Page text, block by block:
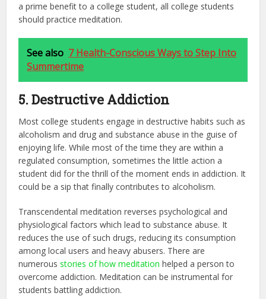
a prime benefit to a college student, all college students
should practice meditation.
See also 7 Health-Conscious Ways to Step Into
Summertime
5. Destructive Addiction
Most college students engage in destructive habits such as
alcoholism and drug and substance abuse in the guise of
enjoying life. While most of the time they are within a
regulated consumption, sometimes the little action a
student did for the thrill of the moment ends in addiction. It
could be a sip that finally contributes to alcoholism.
Transcendental meditation reverses psychological and
physiological factors which lead to substance abuse. It
reduces the use of such drugs, reducing its consumption
among local users and heavy abusers. There are
numerousstories of how meditation helped a person to
overcome addiction. Meditation can be instrumental for
students battling addiction.